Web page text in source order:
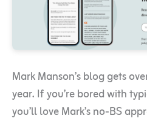
Mark Manson’s blog gets
year. If you’re bored with
you’ll love Mark’s no-BS